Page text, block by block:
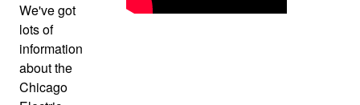
We've got
lots of
information
about the
Chicago